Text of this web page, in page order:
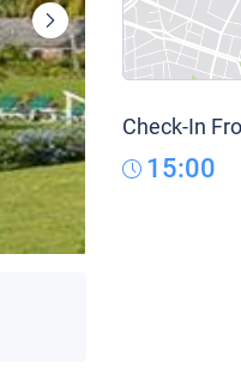
Check-In
15:00